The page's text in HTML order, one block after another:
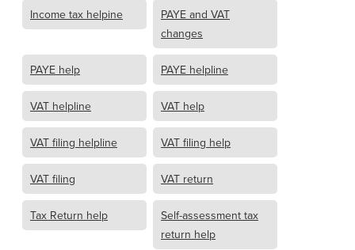
Income tax helpine
PAYE and VAT
changes
PAYE help PAYE helpline
VAT helpline VAT help
VAT filing helpline VAT filing help
VAT filing VAT return
Tax Return help
Self-assessment tax
return help